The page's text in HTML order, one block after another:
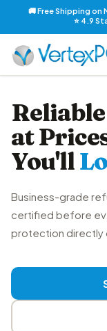
🚚 Free Shipping on
⭐ 4.9
at
You'll
Business-grade
certified before
protection directly